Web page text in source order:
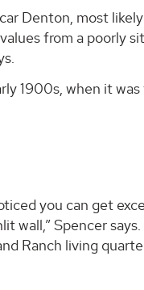
Denton, most
from a poorly
1900s, when it
you can get
wall,” Spencer
Ranch living